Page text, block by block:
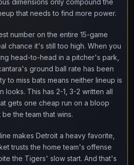
dimensions only compound the
that needs to find more power.
number on the entire 15-game
chance it's still too high. When you
head-to-head in a pitcher's park,
ground ball rate has been
to miss bats means neither lineup is
looks. This has 2-1, 3-2 written all
gets one cheap run on a bloop
the team that wins.
makes Detroit a heavy favorite,
trusts the home team's offense
the Tigers' slow start. And that's